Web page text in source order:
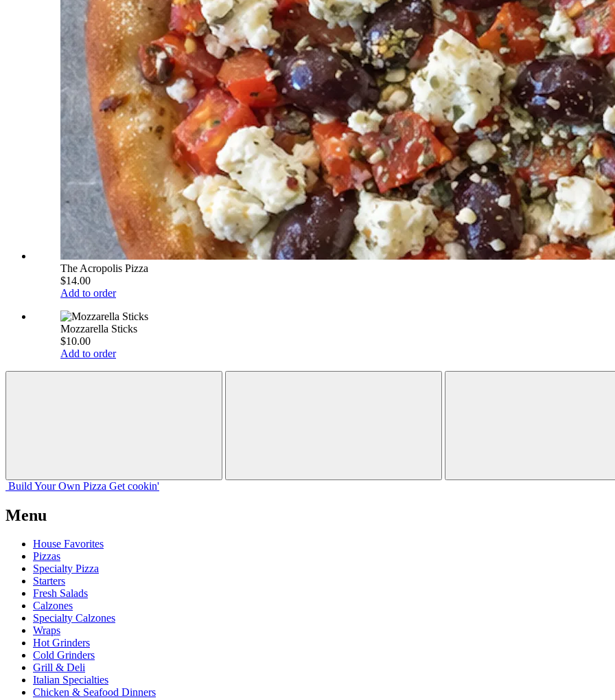
The Acropolis Pizza
$14.00
Add to order
Mozzarella Sticks
$10.00
Add to order
Build Your Own Pizza Get cookin'
Menu
House Favorites
Pizzas
Specialty Pizza
Starters
Fresh Salads
Calzones
Specialty Calzones
Wraps
Hot Grinders
Cold Grinders
Grill & Deli
Italian Specialties
Chicken & Seafood Dinners